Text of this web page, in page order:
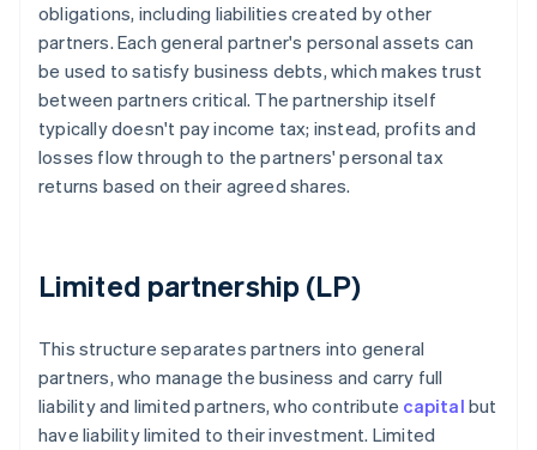
obligations, including liabilities created by other
partners. Each general partner's personal assets can
be used to satisfy business debts, which makes trust
between partners critical. The partnership itself
typically doesn't pay income tax; instead, profits and
losses flow through to the partners' personal tax
returns based on their agreed shares.
Limited partnership (LP)
This structure separates partners into general
partners, who manage the business and carry full
liability and limited partners, who contribute capital but
have liability limited to their investment. Limited